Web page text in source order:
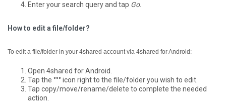
Enter your search query and tap Go.
How to edit a file/folder?
To edit a file/folder in your 4shared account via 4shared for Android:
Open 4shared for Android.
Tap the °°° icon right to the file/folder you wish to edit.
Tap copy/move/rename/delete to complete the needed
action.